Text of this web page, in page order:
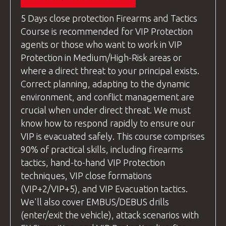
This ensures everyone feels comfortable
and confident before progressing. Once
students are ready, we move on to live-fire
exercises. Throughout both stages, our
instructors provide personalized feedback
and tips for improvement, helping students
refine their skills.
questionsand Answers
After each exercise, we take the time to
discuss the drill, encouraging feedback and
addressing any comments. If students have
questions related to the technique, the
instructorwill answer them, ensuring
complete understanding before moving on
to the next lesson.
Our methodology prioritizes safety, clarity,
For travelers from other countries,
please check your flight options. Be
ready for pick-up atWroclaw Airport
by 18:00the day before the course
begins.
We recommend
usingSkyscanner(https://www.skyscanner.net
to find the best flight deals.
Alternative Transport Options:
If your flight arrives
early in the day
you prefer not to wait for the late pick-
up, you can take a train from Wroclaw’s
main train station toLubań Śląski
, where
the hotel is located. The train journey
takes about
2 hours and costs
approximately7 EUR
COVERED!
5 Days close protection Firearms and Tactics
Course is recommended for VIP Protection
agents or those who want to work in VIP
Protection in Medium/High-Risk areas or
where a direct threat to your principal exists.
Correct planning, adapting to the dynamic
environment, and conflict management are
crucial when under direct threat. We must
know how to respond rapidly to ensure our
VIP is evacuated safely. This course comprises
90% of practical skills, including firearms
tactics, hand-to-hand VIP Protection
techniques, VIP close formations
(VIP+2/VIP+5), and VIP Evacuation tactics.
We'll also cover EMBUS/DEBUS drills
(enter/exit the vehicle), attack scenarios with